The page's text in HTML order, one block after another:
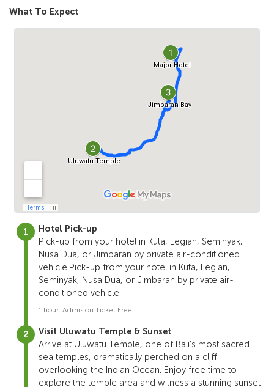
What To Expect
Hotel Pick-up
Pick-up from your hotel in Kuta, Legian, Seminyak,
Nusa Dua, or Jimbaran by private air-conditioned
vehicle.Pick-up from your hotel in Kuta, Legian,
Seminyak, Nusa Dua, or Jimbaran by private air-
conditioned vehicle.
1 hour. Admision Ticket Free
Visit Uluwatu Temple & Sunset
Arrive at Uluwatu Temple, one of Bali’s most sacred
sea temples, dramatically perched on a cliff
overlooking the Indian Ocean. Enjoy free time to
explore the temple area and witness a stunning sunset